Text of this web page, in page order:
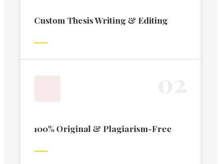
Custom Thesis Writing & Editing
100% Original & Plagiarism-Free